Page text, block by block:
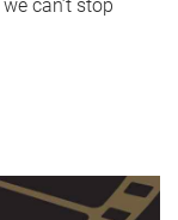
can’t stop